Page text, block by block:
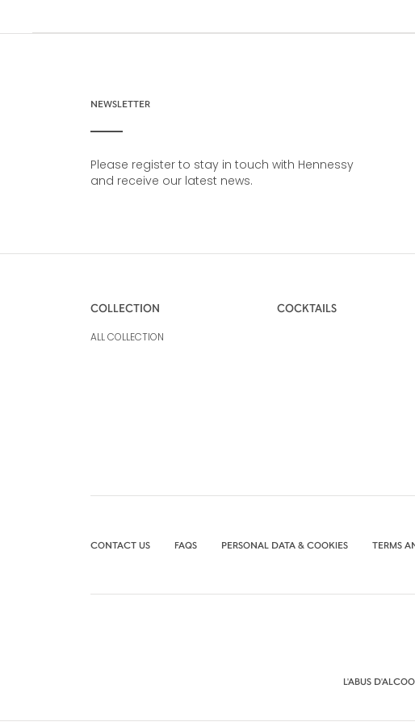
NEWSLETTER
Please register to stay in touch with Hennessy
and receive our latest news.
COLLECTION
ALL COLLECTION
COCKTAILS
CONTACT US FAQS PERSONAL DATA & COOKIES TERMS
L'ABUS